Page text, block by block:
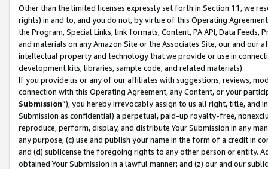
Other than the limited licenses expressly set forth in Section 11, we
rights) in and to, and you do not, by virtue of this Operating
the Program, Special Links, link formats, Content, PA API, Data
and materials on any Amazon Site or the Associates Site, our and our
intellectual property and technology that we provide or use in
development kits, libraries, sample code, and related materials).
If you provide us or any of our affiliates with suggestions, reviews,
connection with this Operating Agreement, any Content, or your
Submission”), you hereby irrevocably assign to us all right, title, and
Submission as confidential) a perpetual, paid-up royalty-free,
reproduce, perform, display, and distribute Your Submission in any
any purpose; (c) use and publish your name in the form of a credit in
and (d) sublicense the foregoing rights to any other person or entity.
obtained Your Submission in a lawful manner; and (z) our and our